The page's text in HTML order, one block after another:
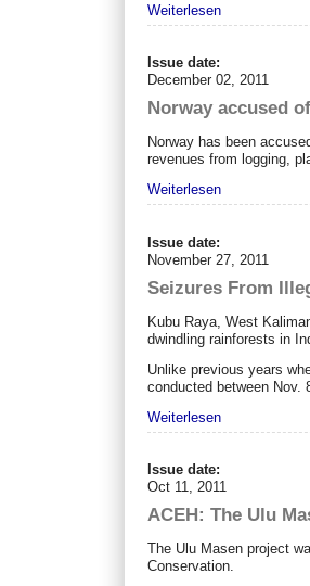
Weiterlesen
Issue date:
December 02, 2011
Norway accused
Norway has been
revenues from logging,
Weiterlesen
Issue date:
November 27, 2011
Seizures From
Kubu Raya, West
dwindling rainforests in
Unlike previous years
conducted between Nov.
Weiterlesen
Issue date:
Oct 11, 2011
ACEH: The Ulu
The Ulu Masen project
Conservation.